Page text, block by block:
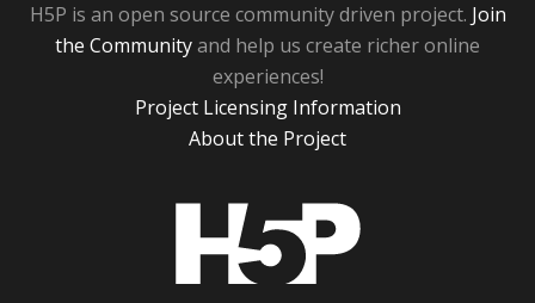
H5P is an open source community driven project. Join
the Communityand help us create richer online
experiences!
Project Licensing Information
About the Project